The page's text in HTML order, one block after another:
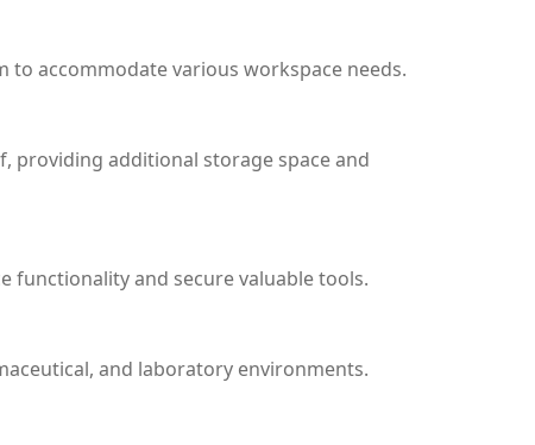
accommodate various workspace needs.
providing additional storage space and
functionality and secure valuable tools.
and laboratory environments.